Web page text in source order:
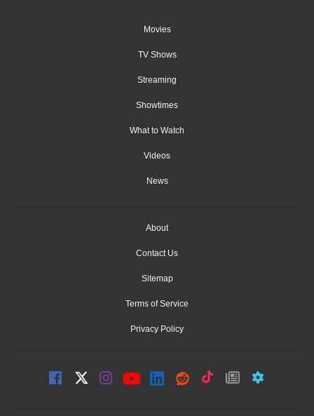
Movies
TV Shows
Streaming
Showtimes
What to Watch
Videos
News
About
Contact Us
Sitemap
Terms of Service
Privacy Policy